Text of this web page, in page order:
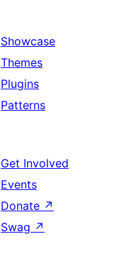
Showcase
Themes
Plugins
Patterns
Get Involved
Events
Donate ↗
Swag ↗